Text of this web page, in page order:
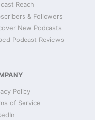
Reach
& Followers
New Podcasts
Podcast Reviews
Policy
of Service